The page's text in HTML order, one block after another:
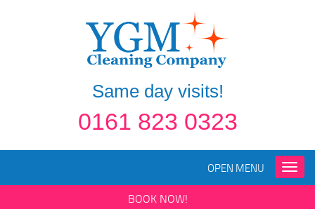
Same day visits!
0161 823 0323
Toggle
OPEN MENU
BOOK NOW!